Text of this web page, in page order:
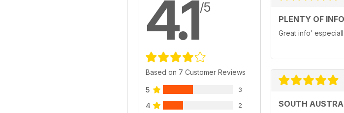
4.1/5
Based on 7 Customer Reviews
5 3
4 2
PLENTY OF
Great info’
SOUTH